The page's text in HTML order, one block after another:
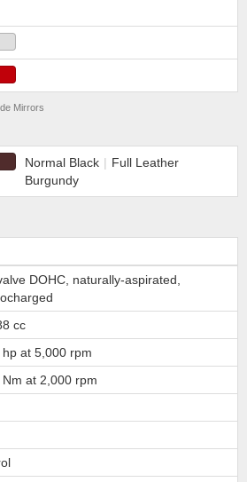
Mirrors
Normal Black | Full Leather
Burgundy
DOHC, naturally-aspirated,
cc
hp at 5,000 rpm
at 2,000 rpm